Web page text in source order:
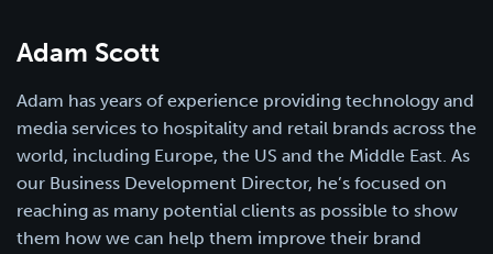
Adam Scott
Adam has years of experience providing technology and
media services to hospitality and retail brands across the
world, including Europe, the US and the Middle East. As
our Business Development Director, he’s focused on
reaching as many potential clients as possible to show
them how we can help them improve their brand